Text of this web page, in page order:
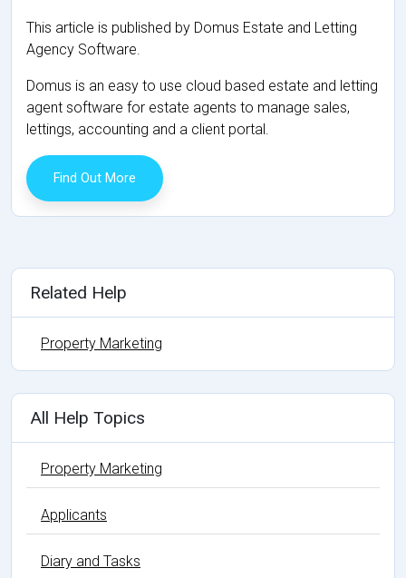
This article is published by Domus Estate and Letting
Agency Software.
Domus is an easy to use cloud based estate and letting
agent software for estate agents to manage sales,
lettings, accounting and a client portal.
Find Out More
Related Help
Property Marketing
All Help Topics
Property Marketing
Applicants
Diary and Tasks